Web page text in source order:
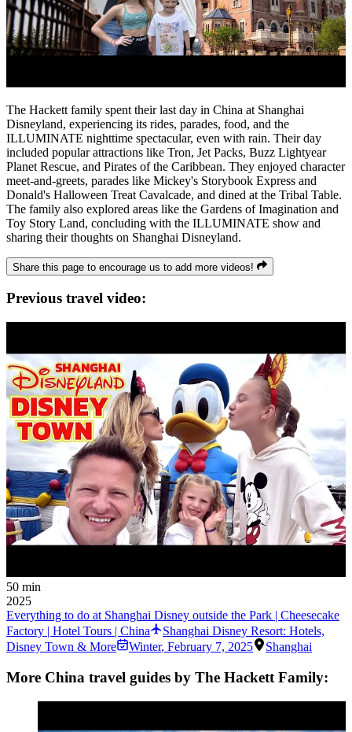
The Hackett family spent their last day in China at Shanghai
Disneyland, experiencing its rides, parades, food, and the
ILLUMINATE nighttime spectacular, even with rain. Their day
included popular attractions like Tron, Jet Packs, Buzz Lightyear
Planet Rescue, and Pirates of the Caribbean. They enjoyed character
meet-and-greets, parades like Mickey's Storybook Express and
Donald's Halloween Treat Cavalcade, and dined at the Tribal Table.
The family also explored areas like the Gardens of Imagination and
Toy Story Land, concluding with the ILLUMINATE show and
sharing their thoughts on Shanghai Disneyland.
Share this page to encourage us to add more videos!
Previous travel video:
50 min
2025
Everything to do at Shanghai Disney outside the Park | Cheesecake
Factory | Hotel Tours | China
Shanghai Disney Resort: Hotels,
Disney Town & More
Winter, February 7, 2025 Shanghai
More China travel guides by The Hackett Family: